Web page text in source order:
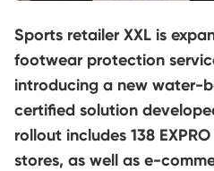
Sports retailer XXL is
footwear protection
introducing a new water-
certified solution
rollout includes 138
stores, as well as e-